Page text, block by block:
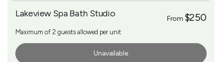
Lakeview Spa Bath Studio From $250
Maximum of 2 guests allowed per unit
Unavailable